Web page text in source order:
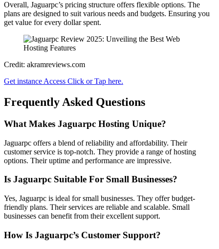
Overall, Jaguarpc’s pricing structure offers flexible options. The
plans are designed to suit various needs and budgets. Ensuring you
get value for every dollar spent.
Credit: akramreviews.com
Get instance Access Click or Tap here.
Frequently Asked Questions
What Makes Jaguarpc Hosting Unique?
Jaguarpc offers a blend of reliability and affordability. Their
customer service is top-notch. They provide a range of hosting
options. Their uptime and performance are impressive.
Is Jaguarpc Suitable For Small Businesses?
Yes, Jaguarpc is ideal for small businesses. They offer budget-
friendly plans. Their services are reliable and scalable. Small
businesses can benefit from their excellent support.
How Is Jaguarpc’s Customer Support?